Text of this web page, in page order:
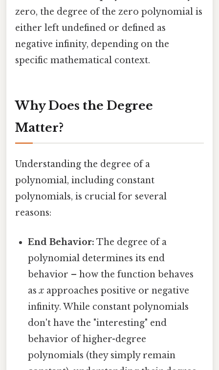
zero, the degree of the zero polynomial is
either left undefined or defined as
negative infinity, depending on the
specific mathematical context.
Why Does the Degree
Matter?
Understanding the degree of a
polynomial, including constant
polynomials, is crucial for several
reasons:
End Behavior: The degree of a
polynomial determines its end
behavior – how the function behaves
asx approaches positive or negative
infinity. While constant polynomials
don't have the "interesting" end
behavior of higher-degree
polynomials (they simply remain